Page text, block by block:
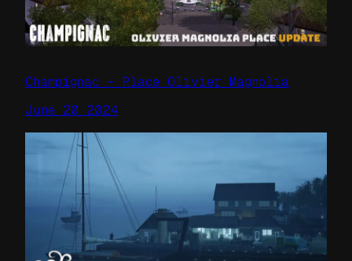
Champignac – Place Olivier Magnolia
June 20 2024